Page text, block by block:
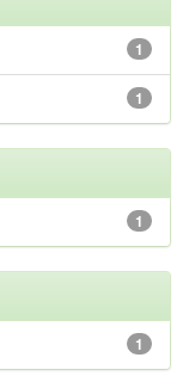
1
1
1
1